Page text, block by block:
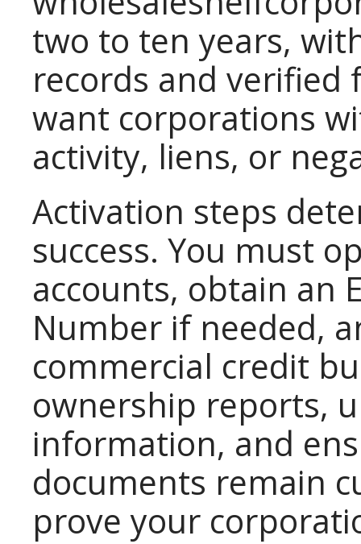
two to ten years,
records and verified
want corporations
activity, liens, or
Activation steps
success. You must
accounts, obtain an
Number if needed,
commercial credit
ownership reports,
information, and
documents remain
prove your